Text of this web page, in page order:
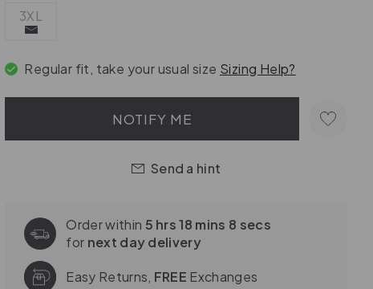
3XL
Regular fit, take your usual size Sizing Help?
NOTIFY ME
Send a hint
Order within 5 hrs 18 mins 7 secs
for next day delivery
Easy Returns, FREE Exchanges